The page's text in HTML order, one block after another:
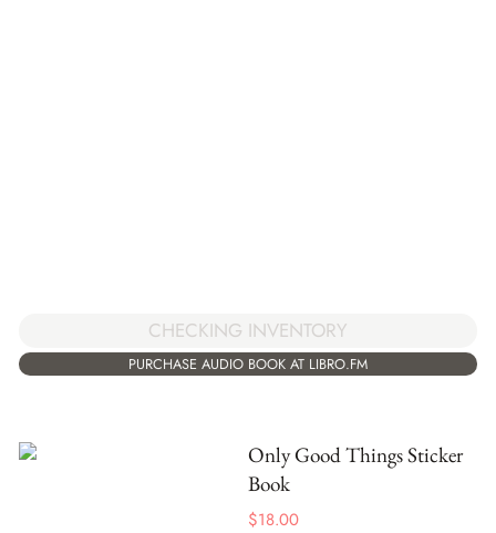
CHECKING INVENTORY
PURCHASE AUDIO BOOK AT LIBRO.FM
Only Good Things Sticker
Book
$18.00